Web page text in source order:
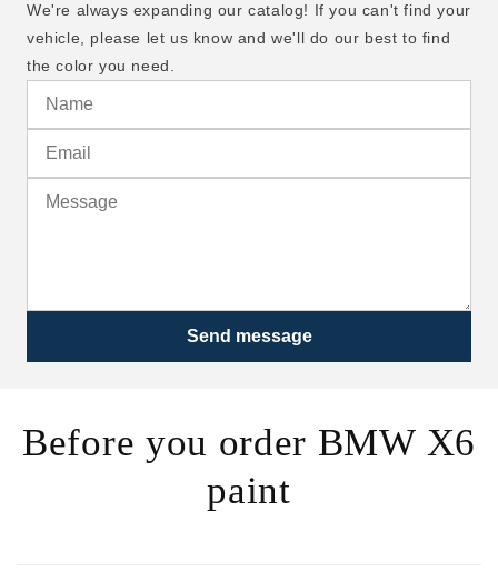
We're always expanding our catalog! If you can't find your
vehicle, please let us know and we'll do our best to find
the color you need.
Send message
Before you order BMW X6
paint